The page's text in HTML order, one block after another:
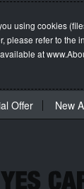
using cookies
please refer to the
at
Offer New